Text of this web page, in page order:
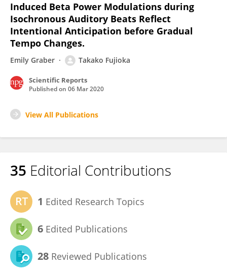
Induced Beta Power Modulations during
Isochronous Auditory Beats Reflect
Intentional Anticipation before Gradual
Tempo Changes.
Emily Graber Takako Fujioka
Scientific Reports
Published on 06 Mar 2020
View All Publications
35 Editorial Contributions
1 Edited Research Topics
6 Edited Publications
28 Reviewed Publications